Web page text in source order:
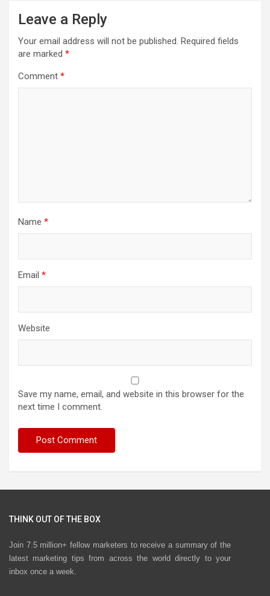
Leave a Reply
Your email address will not be published. Required fields
are marked *
Comment *
Name *
Email *
Website
Save my name, email, and website in this browser for the
next time I comment.
THINK OUT OF THE BOX
Join 7.5 million+ fellow marketers to receive a summary of the
latest marketing tips from across the world directly to your
inbox once a week.